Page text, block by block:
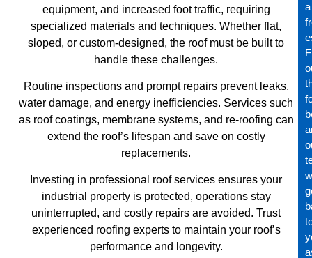
equipment, and increased foot traffic, requiring
specialized materials and techniques. Whether flat,
sloped, or custom-designed, the roof must be built to
handle these challenges.
Routine inspections and prompt repairs prevent leaks,
water damage, and energy inefficiencies. Services such
as roof coatings, membrane systems, and re-roofing can
extend the roof’s lifespan and save on costly
replacements.
Investing in professional roof services ensures your
industrial property is protected, operations stay
uninterrupted, and costly repairs are avoided. Trust
experienced roofing experts to maintain your roof’s
performance and longevity.
a